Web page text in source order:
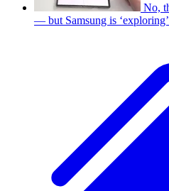
No,
— but Samsung is